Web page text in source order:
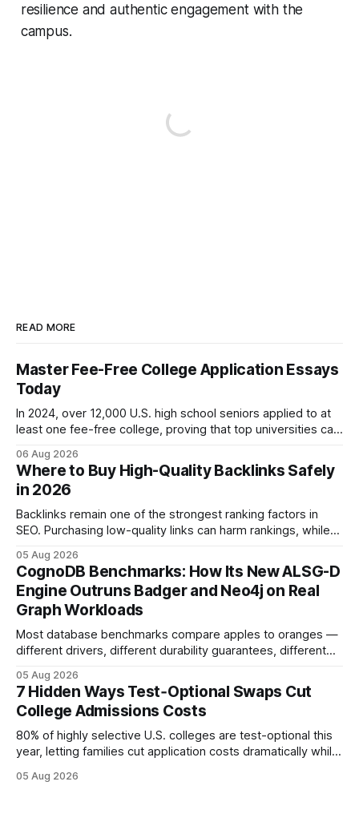
resilience and authentic engagement with the
campus.
READ MORE
Master Fee-Free College Application Essays
Today
In 2024, over 12,000 U.S. high school seniors applied to at
least one fee-free college, proving that top universities can
show you how to master the essay part of the process
while keeping every dollar in your pocket.
06 Aug 2026
Where to Buy High-Quality Backlinks Safely
in 2026
Backlinks remain one of the strongest ranking factors in
SEO. Purchasing low-quality links can harm rankings, while
your website's authority. Why Backlinks Matter * Higher
search rankings * Increased organic traffic * Better domain
authority * Faster indexing * Improved credibility Where to
Buy Quality
05 Aug 2026
CognoDB Benchmarks: How Its New ALSG-D
Engine Outruns Badger and Neo4j on Real
Graph Workloads
Most database benchmarks compare apples to oranges —
different drivers, different durability guarantees, different
every engine in these tests was driven over the same Bolt
wire protocol, with the same driver, the same Cypher
statements, the same batch sizes, and the same
05 Aug 2026
7 Hidden Ways Test‑Optional Swaps Cut
College Admissions Costs
80% of highly selective U.S. colleges are test-optional this
year, letting families cut application costs dramatically while
SAT/ACT requirement, schools open a cheaper, more
05 Aug 2026